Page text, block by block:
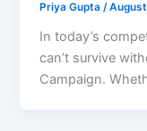
Priya Gupta/
In today’s
can’t survive
Campaign.